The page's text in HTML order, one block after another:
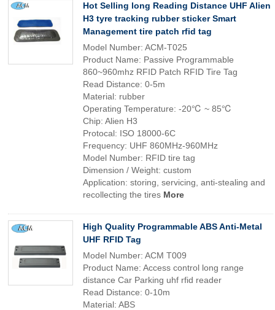
Hot Selling long Reading Distance UHF Alien
H3 tyre tracking rubber sticker Smart
Management tire patch rfid tag
Model Number: ACM-T025
Product Name: Passive Programmable
860~960mhz RFID Patch RFID Tire Tag
Read Distance: 0-5m
Material: rubber
Operating Temperature: -20℃ ~ 85℃
Chip: Alien H3
Protocal: ISO 18000-6C
Frequency: UHF 860MHz-960MHz
Model Number: RFID tire tag
Dimension / Weight: custom
Application: storing, servicing, anti-stealing and
recollecting the tires More
High Quality Programmable ABS Anti-Metal
UHF RFID Tag
Model Number: ACM T009
Product Name: Access control long range
distance Car Parking uhf rfid reader
Read Distance: 0-10m
Material: ABS